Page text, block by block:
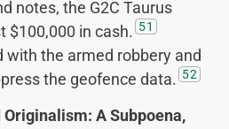
notes, the G2C Taurus
$100,000 in cash. 51
with the armed robbery and
the geofence data. 52
A Subpoena,